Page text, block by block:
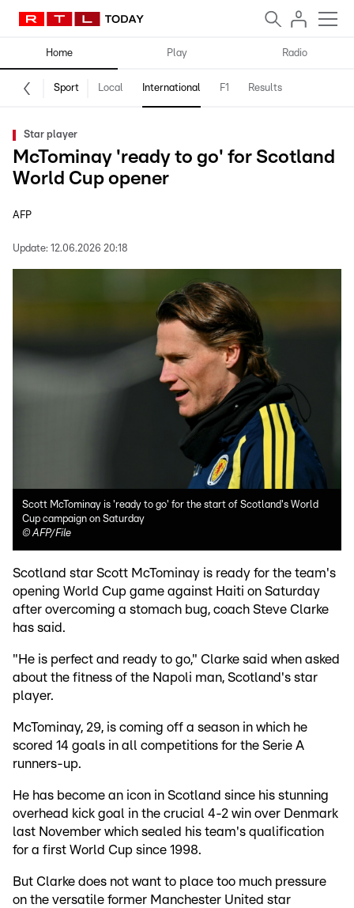
Home Play Radio
Sport Local International F1 Results
Star player
McTominay 'ready to go' for Scotland
World Cup opener
AFP
Update: 12.06.2026 20:18
Scott McTominay is 'ready to go' for the start of Scotland's World
Cup campaign on Saturday
©AFP/File
Scotland star Scott McTominay is ready for the team's
opening World Cup game against Haiti on Saturday
after overcoming a stomach bug, coach Steve Clarke
has said.
"He is perfect and ready to go," Clarke said when asked
about the fitness of the Napoli man, Scotland's star
player.
McTominay, 29, is coming off a season in which he
scored 14 goals in all competitions for the Serie A
runners-up.
He has become an icon in Scotland since his stunning
overhead kick goal in the crucial 4-2 win over Denmark
last November which sealed his team's qualification
for a first World Cup since 1998.
But Clarke does not want to place too much pressure
on the versatile former Manchester United star